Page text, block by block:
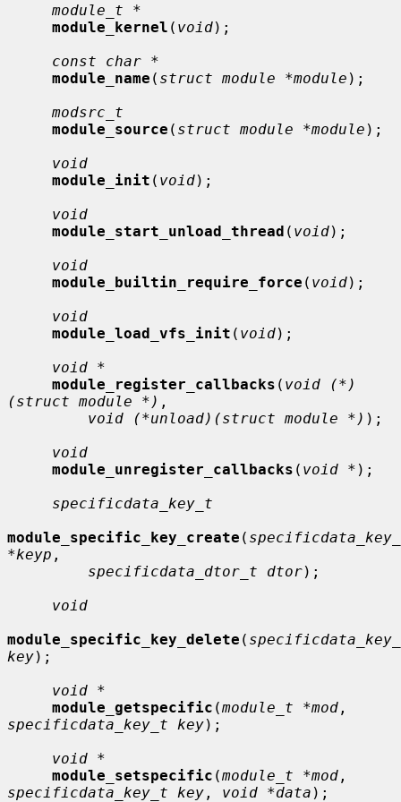
module_t *
module_kernel ( void);
const char *
module_name ( struct module *module );
modsrc_t
module_source ( struct module *module );
void
module_init ( void);
void
module_start_unload_thread ( void);
void
module_builtin_require_force ( void);
void
module_load_vfs_init ( void);
void *
module_register_callbacks ( void (*)
(struct module *) ,
void (*unload)(struct module *) );
void
module_unregister_callbacks ( void * );
specificdata_key_t
module_specific_key_create (
*keyp ,
specificdata_dtor_t dtor);
void
module_specific_key_delete (
key);
void *
module_getspecific (module_t *mod
specificdata_key_t key);
void *
module_setspecific (module_t *mod
specificdata_key_t key , void *data );